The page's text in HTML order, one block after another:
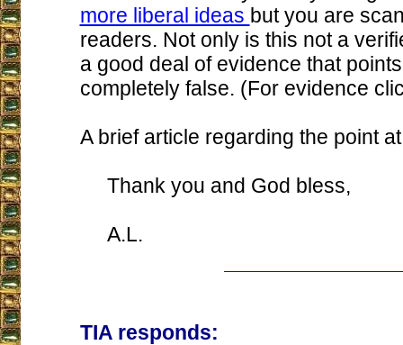
more liberal ideas but you are
readers. Not only is this not a
a good deal of evidence that
completely false. (For evidence
A brief article regarding the point
Thank you and God bless,
A.L.
TIA responds: